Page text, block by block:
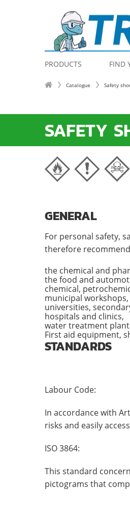
PRODUCTS FIND
Catalogue Safety
SAFETY
GENERAL
For personal safety,
therefore
the chemical and
the food and
chemical,
municipal
universities,
hospitals and clinics,
water treatment
First aid equipment,
STANDARDS
Labour Code:
In accordance with
risks and easily
ISO 3864:
This standard
pictograms that